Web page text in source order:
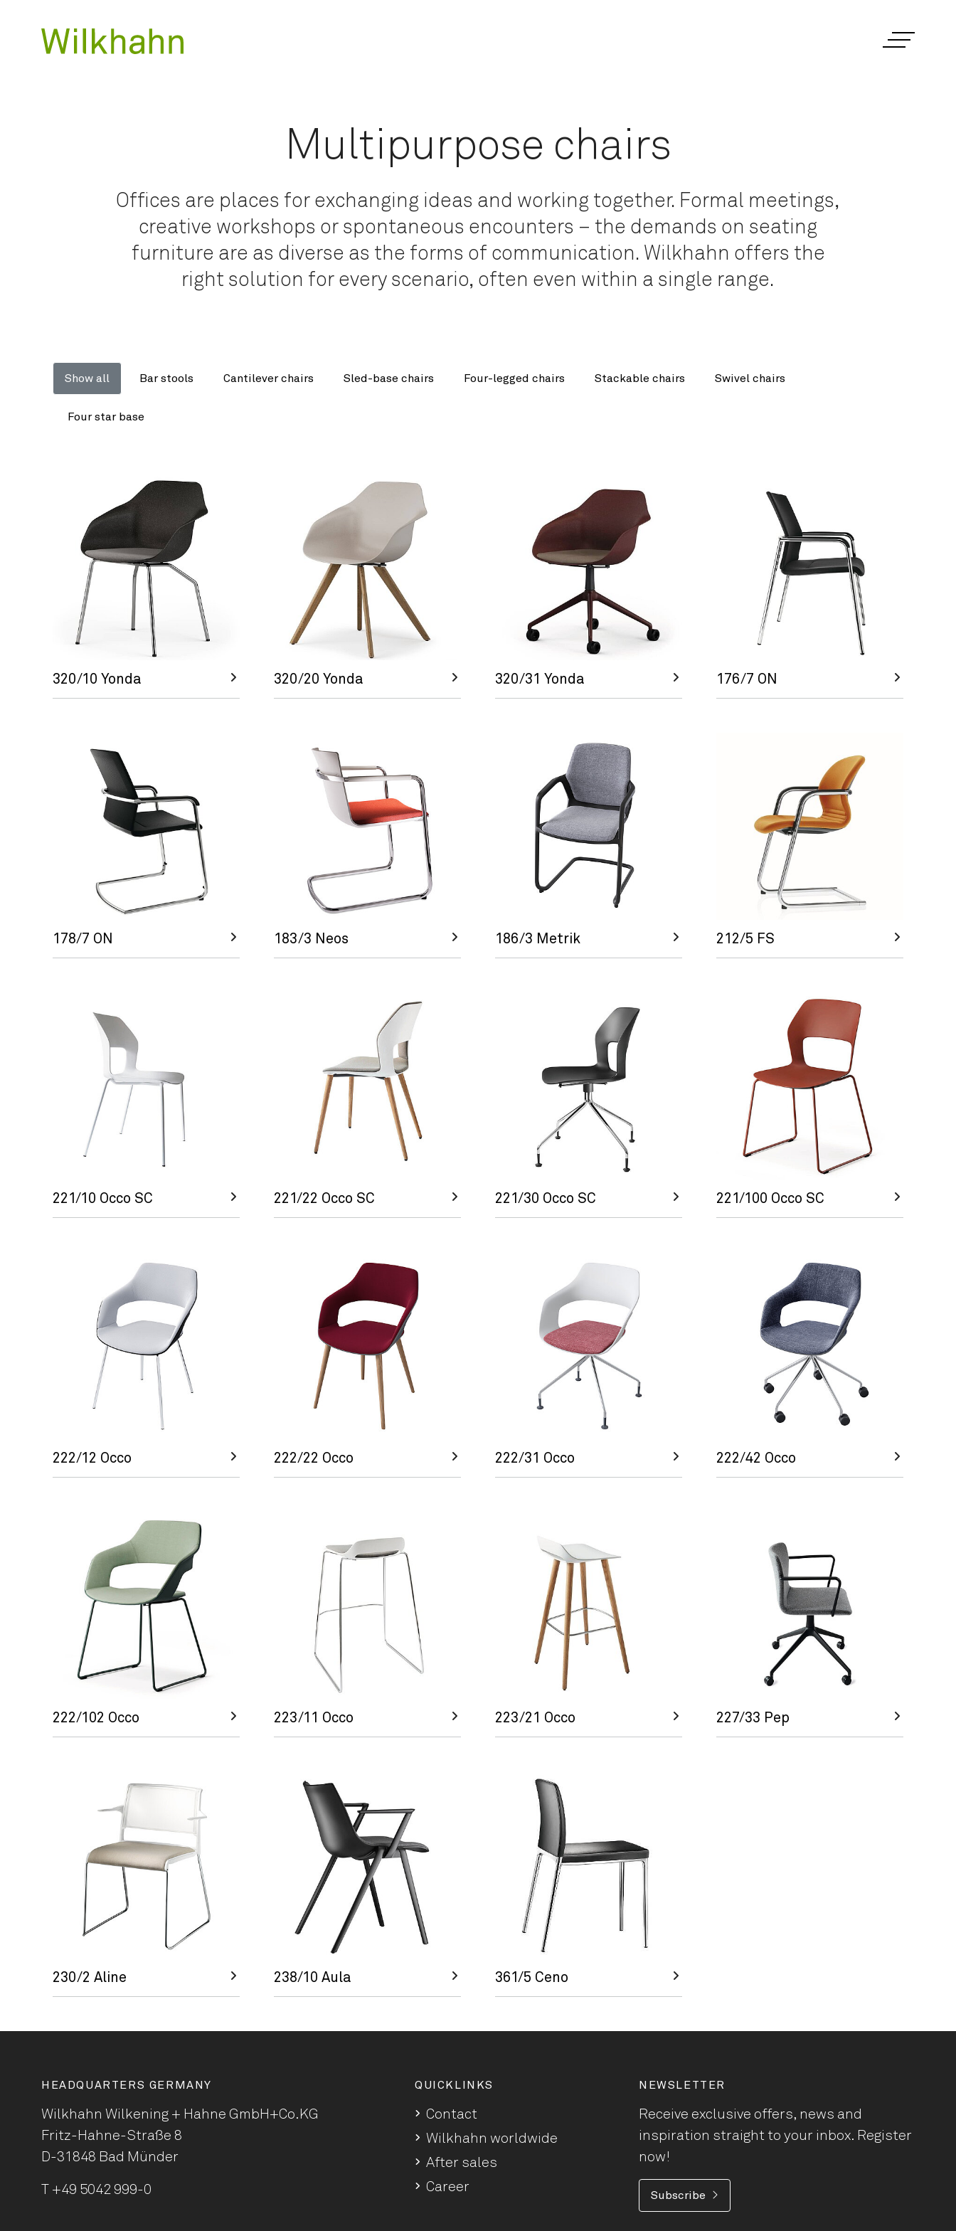
Multipurpose chairs
Offices are places for exchanging ideas and working together. Formal meetings,
creative workshops or spontaneous encounters – the demands on seating
furniture are as diverse as the forms of communication. Wilkhahn offers the
right solution for every scenario, often even within a single range.
Show all Bar stools Cantilever chairs Sled-base chairs Four-legged chairs Stackable chairs Swivel chairs
Four star base
320/10 Yonda 320/20 Yonda 320/31 Yonda 176/7 ON
178/7 ON 183/3 Neos 186/3 Metrik 212/5 FS
221/10 Occo SC 221/22 Occo SC 221/30 Occo SC 221/100 Occo SC
222/12 Occo 222/22 Occo 222/31 Occo 222/42 Occo
222/102 Occo 223/11 Occo 223/21 Occo 227/33 Pep
230/2 Aline 238/10 Aula 361/5 Ceno
HEADQUARTERS GERMANY
Wilkhahn Wilkening + Hahne GmbH+Co.KG
Fritz-Hahne-Straße 8
D-31848 Bad Münder
+49 5042 999-0
QUICKLINKS
Contact
Wilkhahn worldwide
After sales
Career
NEWSLETTER
Receive exclusive offers, news and
inspiration straight to your inbox. Register
now!
Subscribe